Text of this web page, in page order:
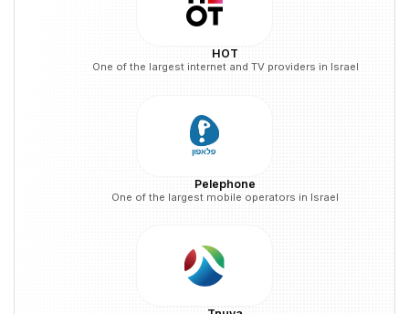
HOT
One of the largest internet and TV providers in Israel
Pelephone
One of the largest mobile operators in Israel